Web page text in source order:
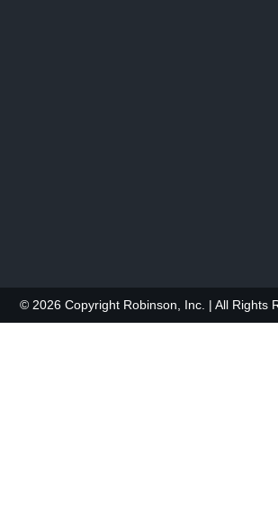
© 2026 Copyright Robinson, Inc. | All Rights